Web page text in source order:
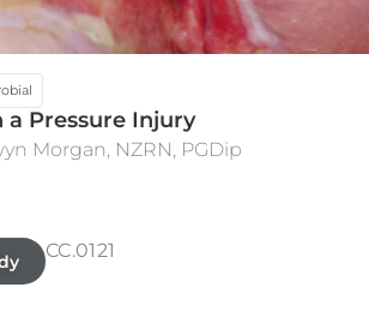
Pressure Injury
Morgan, NZRN, PGDip
CC.0121